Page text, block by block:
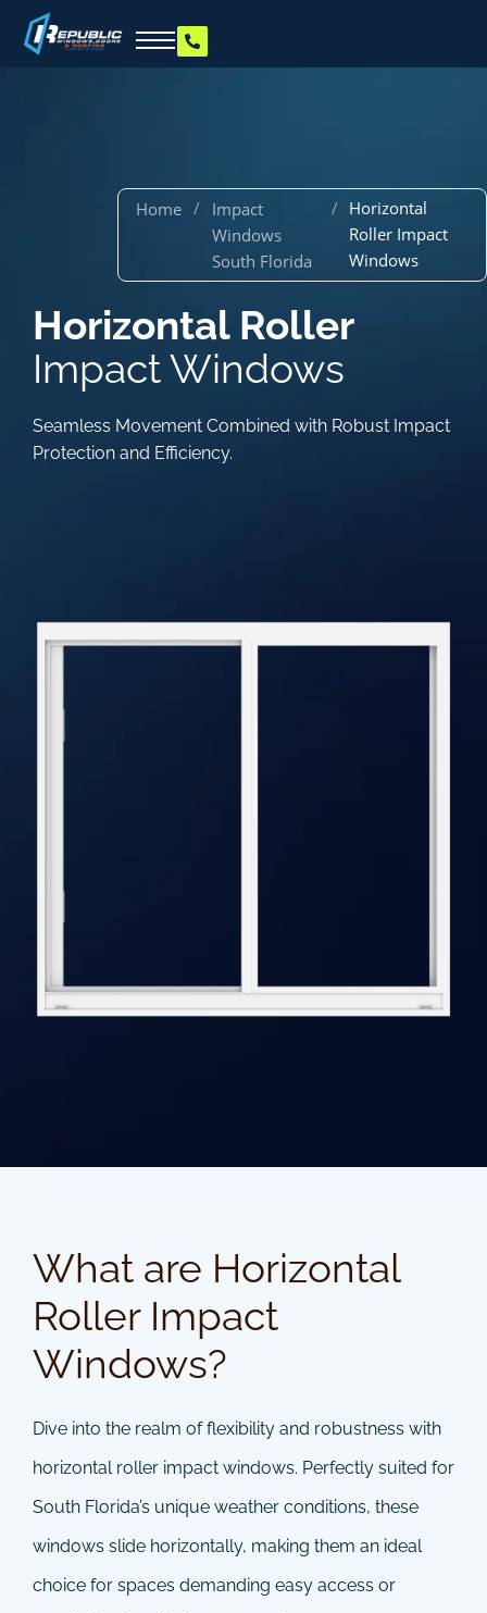
Home /
Impact
Windows
South Florida
/ Horizontal
Roller Impact
Windows
Horizontal Roller
Impact Windows
Seamless Movement Combined with Robust Impact
Protection and Efficiency.
What are Horizontal
Roller Impact
Windows?
Dive into the realm of flexibility and robustness with
horizontal roller impact windows. Perfectly suited for
South Florida’s unique weather conditions, these
windows slide horizontally, making them an ideal
choice for spaces demanding easy access or